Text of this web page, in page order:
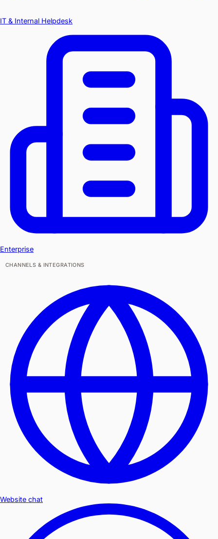
IT & Internal Helpdesk
Enterprise
CHANNELS & INTEGRATIONS
Website chat